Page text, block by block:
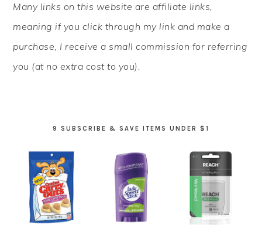
SIDEBAR
Many links on this website are affiliate links,
meaning if you click through my link and make a
purchase, I receive a small commission for referring
you (at no extra cost to you).
9 SUBSCRIBE & SAVE ITEMS UNDER $1